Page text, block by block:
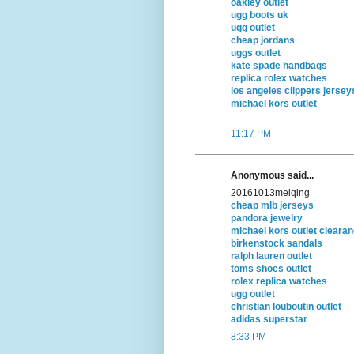
oakley outlet
ugg boots uk
ugg outlet
cheap jordans
uggs outlet
kate spade handbags
replica rolex watches
los angeles clippers
michael kors outlet
11:17 PM
Anonymous said...
20161013meiqing
cheap mlb jerseys
pandora jewelry
michael kors outlet
birkenstock sandals
ralph lauren outlet
toms shoes outlet
rolex replica watches
ugg outlet
christian louboutin outlet
adidas superstar
8:33 PM